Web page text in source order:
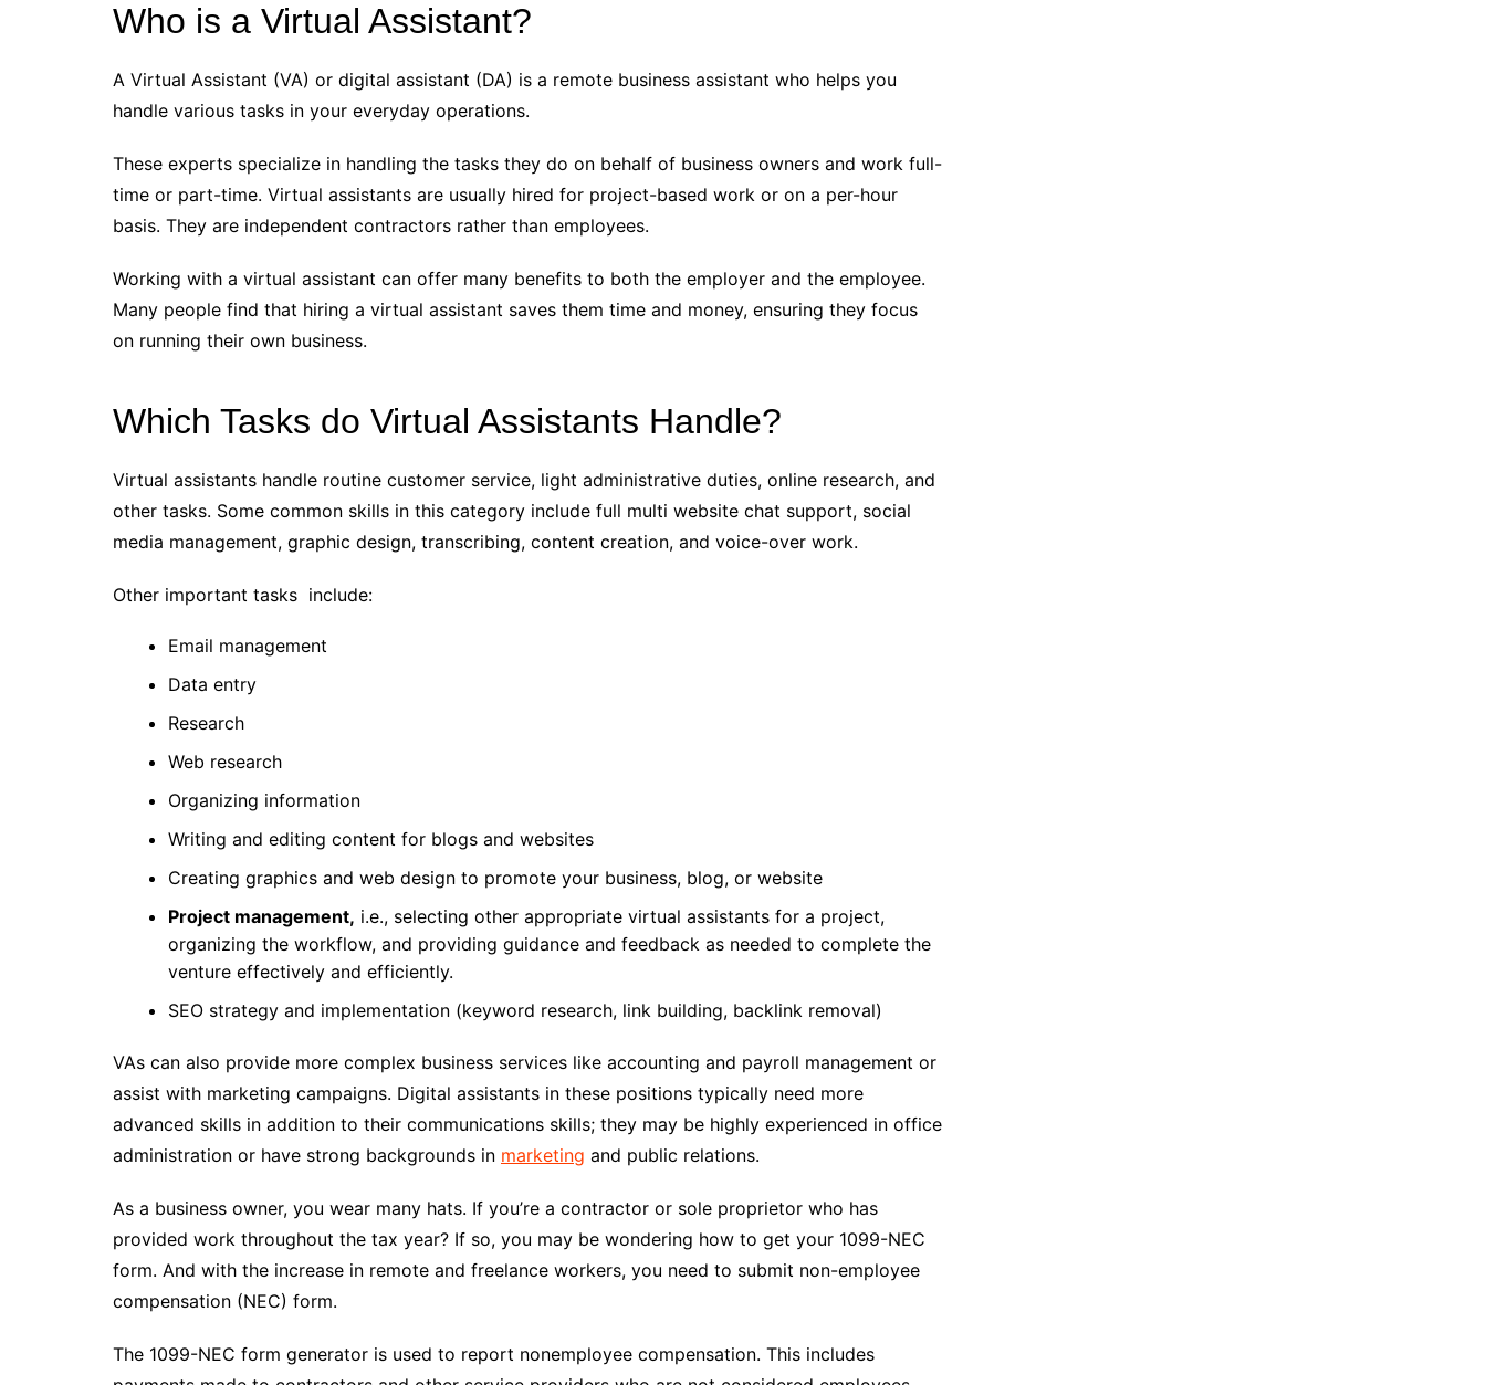
Who is a Virtual Assistant?
A Virtual Assistant (VA) or digital assistant (DA) is a remote business assistant who helps you
handle various tasks in your everyday operations.
These experts specialize in handling the tasks they do on behalf of business owners and work full-
time or part-time. Virtual assistants are usually hired for project-based work or on a per-hour
basis. They are independent contractors rather than employees.
Working with a virtual assistant can offer many benefits to both the employer and the employee.
Many people find that hiring a virtual assistant saves them time and money, ensuring they focus
on running their own business.
Which Tasks do Virtual Assistants Handle?
Virtual assistants handle routine customer service, light administrative duties, online research, and
other tasks. Some common skills in this category include full multi website chat support, social
media management, graphic design, transcribing, content creation, and voice-over work.
Other important tasks include:
Email management
Data entry
Research
Web research
Organizing information
Writing and editing content for blogs and websites
Creating graphics and web design to promote your business, blog, or website
Project management, i.e., selecting other appropriate virtual assistants for a project,
organizing the workflow, and providing guidance and feedback as needed to complete the
venture effectively and efficiently.
SEO strategy and implementation (keyword research, link building, backlink removal)
VAs can also provide more complex business services like accounting and payroll management or
assist with marketing campaigns. Digital assistants in these positions typically need more
advanced skills in addition to their communications skills; they may be highly experienced in office
administration or have strong backgrounds in marketing and public relations.
As a business owner, you wear many hats. If you’re a contractor or sole proprietor who has
provided work throughout the tax year? If so, you may be wondering how to get your 1099-NEC
form. And with the increase in remote and freelance workers, you need to submit non-employee
compensation (NEC) form.
The 1099-NEC form generator is used to report nonemployee compensation. This includes